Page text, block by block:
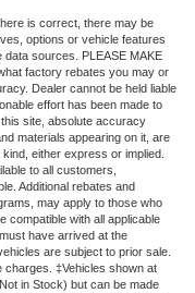
is correct, there may be
options or vehicle features
sources. PLEASE MAKE
factory rebates you may or
Dealer cannot be held liable
effort has been made to
site, absolute accuracy
materials appearing on it, are
either express or implied.
to all customers,
Additional rebates and
may apply to those who
compatible with all applicable
have arrived at the
are subject to prior sale.
charges. ‡Vehicles shown at
in Stock) but can be made